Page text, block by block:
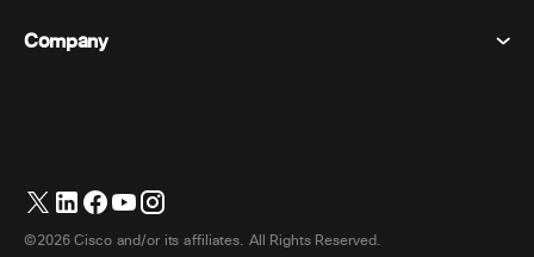
Events
Whiteboarding
Trademarks
Français (French)
Headsets
Pricing
Company
Contact Support
Contact Sales
©2026 Cisco and/or its affiliates. All Rights Reserved.